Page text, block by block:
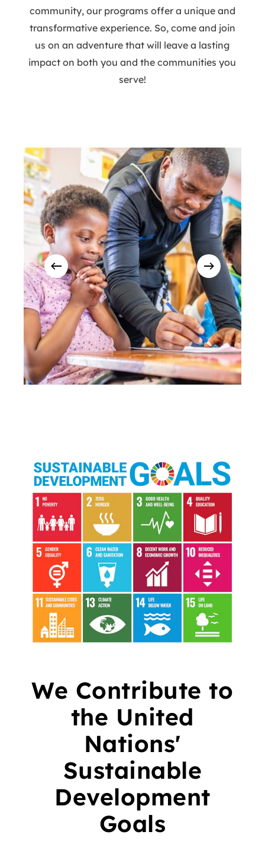
community, our programs offer a unique and
transformative experience. So, come and join
us on an adventure that will leave a lasting
impact on both you and the communities you
serve!
We Contribute to
the United
Nations'
Sustainable
Development
Goals